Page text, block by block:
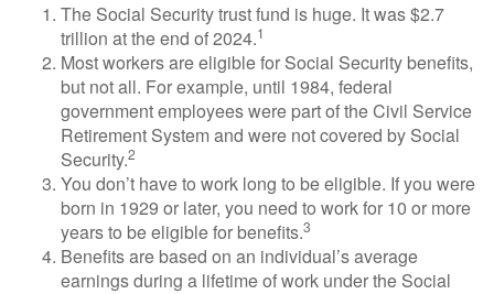
The Social Security trust fund is huge. It was $2.7
trillion at the end of 2024.1
Most workers are eligible for Social Security benefits,
but not all. For example, until 1984, federal
government employees were part of the Civil Service
Retirement System and were not covered by Social
Security.2
You don’t have to work long to be eligible. If you were
born in 1929 or later, you need to work for 10 or more
years to be eligible for benefits.3
Benefits are based on an individual’s average
earnings during a lifetime of work under the Social